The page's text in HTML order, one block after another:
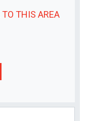
TO THIS AREA